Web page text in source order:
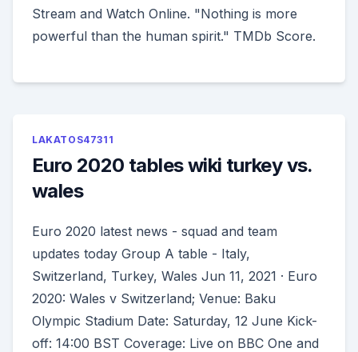
Stream and Watch Online. "Nothing is more
powerful than the human spirit." TMDb Score.
LAKATOS47311
Euro 2020 tables wiki turkey vs.
wales
Euro 2020 latest news - squad and team
updates today Group A table - Italy,
Switzerland, Turkey, Wales Jun 11, 2021 · Euro
2020: Wales v Switzerland; Venue: Baku
Olympic Stadium Date: Saturday, 12 June Kick-
off: 14:00 BST Coverage: Live on BBC One and